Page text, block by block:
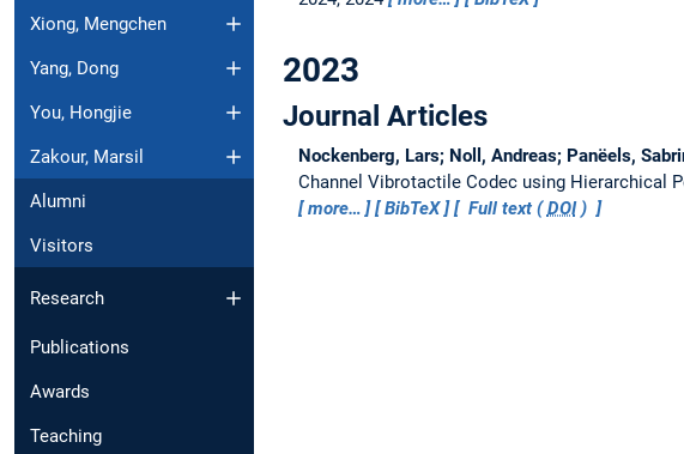
Xiong, Mengchen
Yang, Dong
You, Hongjie
Zakour, Marsil
Alumni
Visitors
Research
Publications
Awards
Teaching
2023
Journal Articles
Nockenberg, Lars; Noll, Andreas; Panëels,
Channel Vibrotactile Codec using Hierarchical
more…
BibTeX Full text (DOI)